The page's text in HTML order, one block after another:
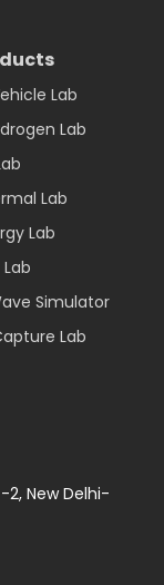
Lab
Lab
Lab
Lab
Simulator
Lab
2, New Delhi-